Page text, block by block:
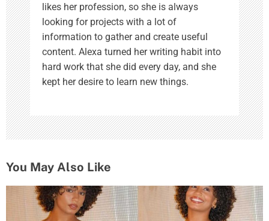
likes her profession, so she is always
looking for projects with a lot of
information to gather and create useful
content. Alexa turned her writing habit into
hard work that she did every day, and she
kept her desire to learn new things.
You May Also Like